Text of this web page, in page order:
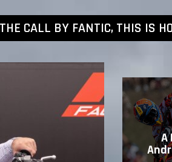
CALL BY FANTIC, THIS IS
A